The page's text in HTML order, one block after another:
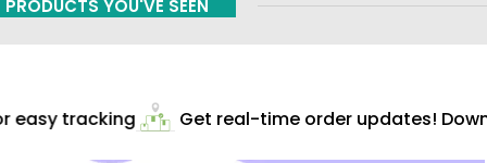
PRODUCTS YOU'VE SEEN
tracking Get real-time order updates!